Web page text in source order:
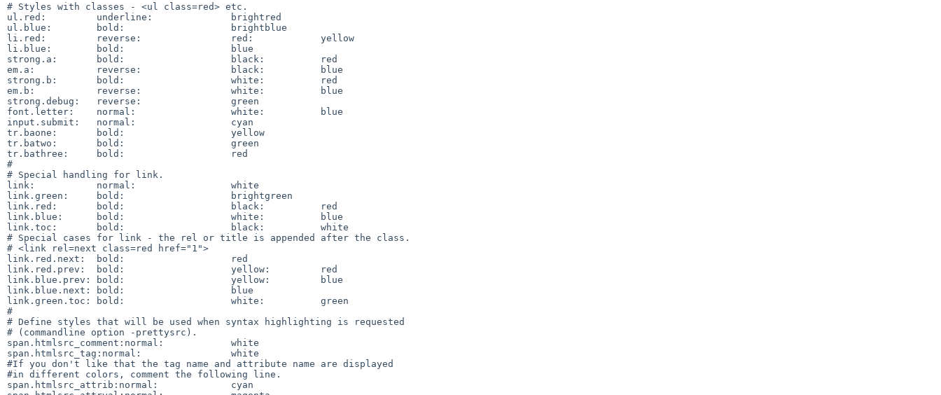
# Styles with classes - <ul class=red> etc.
ul.red:		underline:		brightred
ul.blue:	bold:			brightblue
li.red:		reverse:		red:		yellow
li.blue:	bold:			blue
strong.a:	bold:			black:		red
em.a:		reverse:		black:		blue
strong.b:	bold:			white:		red
em.b:		reverse:		white:		blue
strong.debug:	reverse:		green
font.letter:	normal:			white:		blue
input.submit:	normal:			cyan
tr.baone:	bold:			yellow
tr.batwo:	bold:			green
tr.bathree:	bold:			red
#
# Special handling for link.
link:		normal:			white
link.green:	bold:			brightgreen
link.red:	bold:			black:		red
link.blue:	bold:			white:		blue
link.toc:	bold:			black:		white
# Special cases for link - the rel or title is appended after the class.
# <link rel=next class=red href="1">
link.red.next:	bold:			red
link.red.prev:	bold:			yellow:		red
link.blue.prev:	bold:			yellow:		blue
link.blue.next:	bold:			blue
link.green.toc:	bold:			white:		green
#
# Define styles that will be used when syntax highlighting is requested
# (commandline option -prettysrc).
span.htmlsrc_comment:normal:		white
span.htmlsrc_tag:normal:		white
#If you don't like that the tag name and attribute name are displayed
#in different colors, comment the following line.
span.htmlsrc_attrib:normal:		cyan